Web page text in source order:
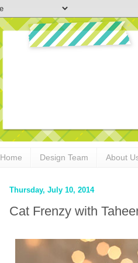
Home Design Team About
Thursday, July 10, 2014
Cat Frenzy with